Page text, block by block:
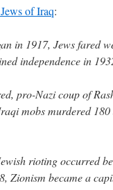
of Iraq:
in 1917, Jews fared
independence in
pro-Nazi coup of
mobs murdered
rioting occurred
Zionism became a